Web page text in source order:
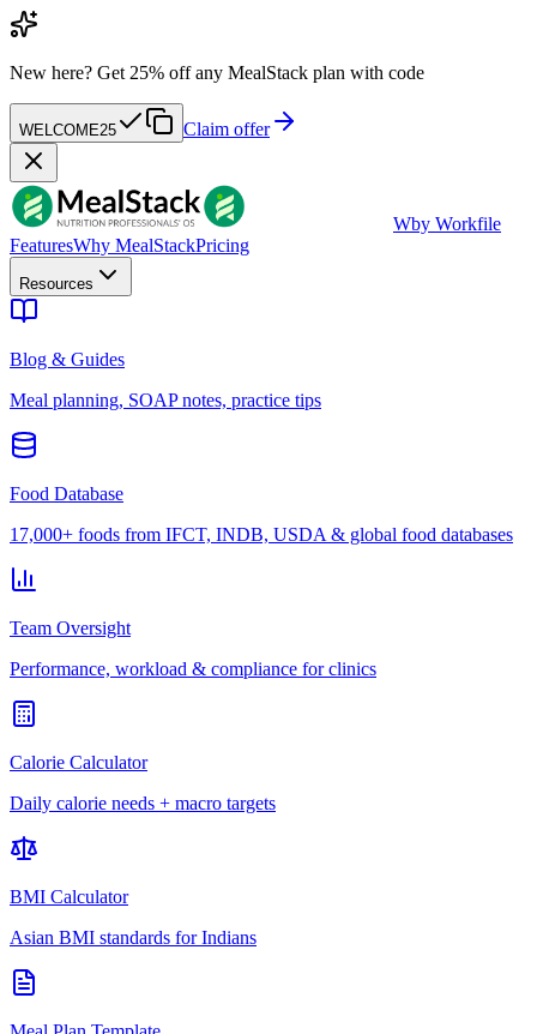
New here? Get 25% off any MealStack plan with code
WELCOME25 Claim offer
Wby Workfile
FeaturesWhy MealStackPricing
Resources
Blog & Guides
Meal planning, SOAP notes, practice tips
Food Database
17,000+ foods from IFCT, INDB, USDA & global food databases
Team Oversight
Performance, workload & compliance for clinics
Calorie Calculator
Daily calorie needs + macro targets
BMI Calculator
Asian BMI standards for Indians